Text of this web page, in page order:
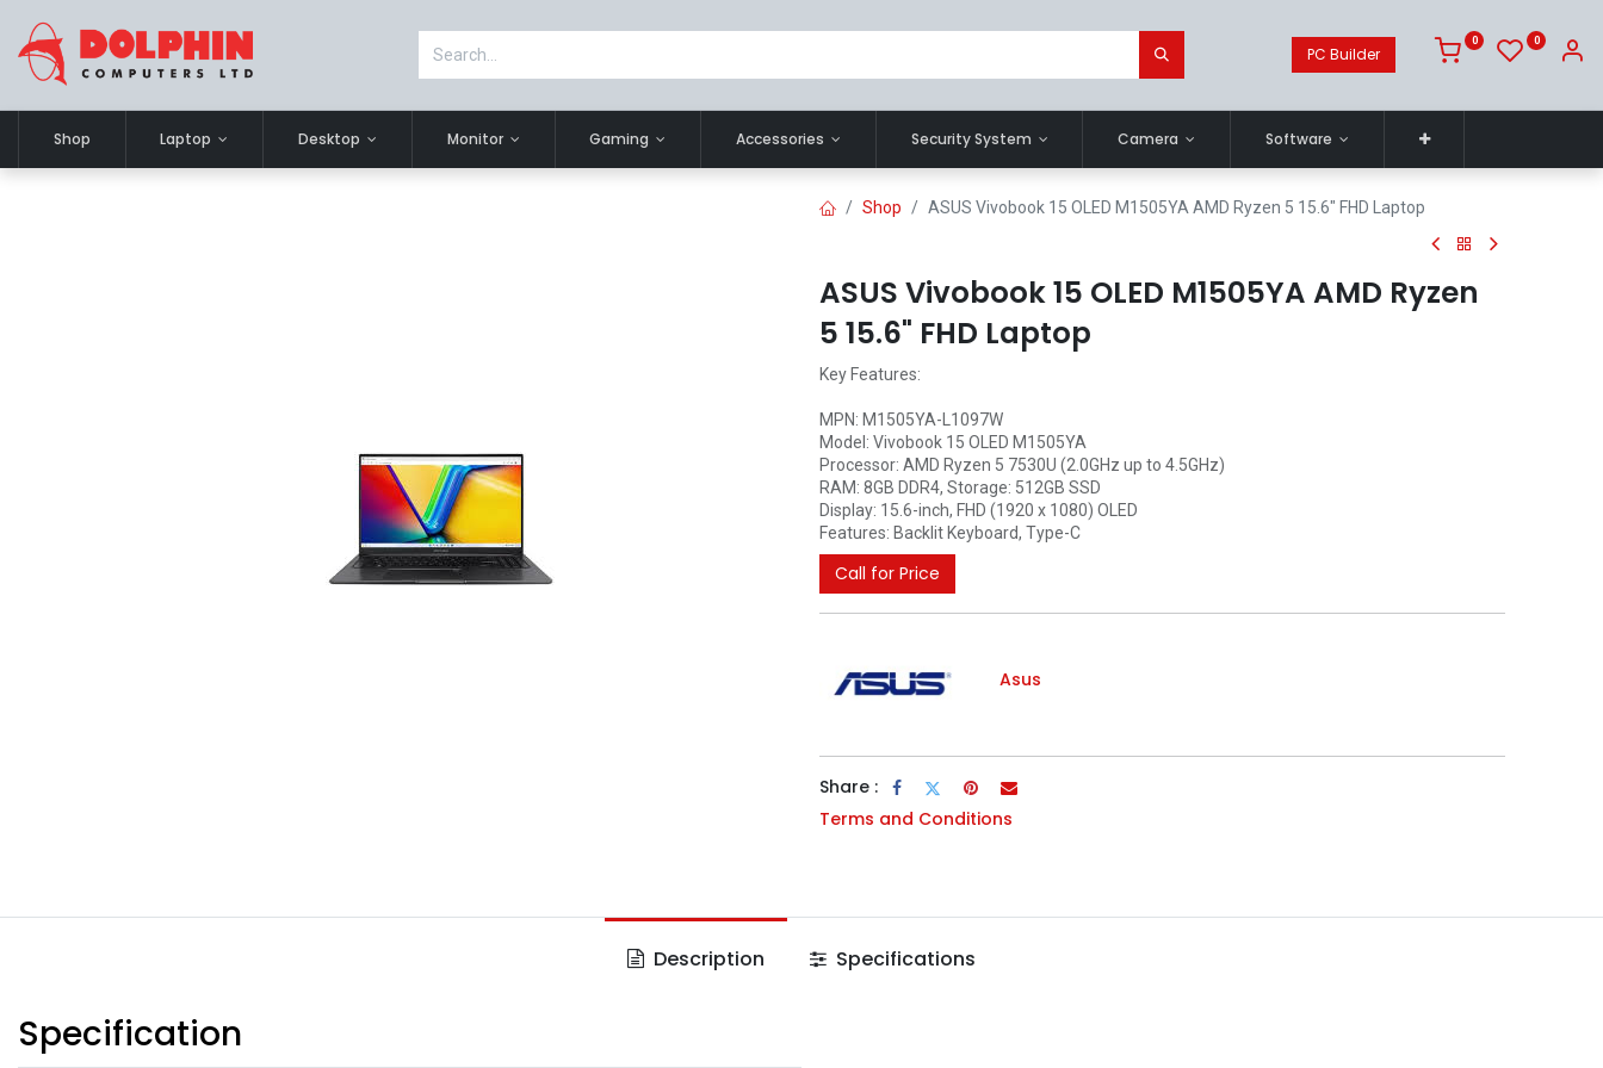
PC Builder
0 0
Shop Laptop Desktop Monitor Gaming Accessories Security System Camera Software
Shop ASUS Vivobook 15 OLED M1505YA AMD Ryzen 5 15.6" FHD Laptop
ASUS Vivobook 15 OLED M1505YA AMD Ryzen
5 15.6" FHD Laptop
Key Features:
MPN: M1505YA-L1097W
Model: Vivobook 15 OLED M1505YA
Processor: AMD Ryzen 5 7530U (2.0GHz up to 4.5GHz)
RAM: 8GB DDR4, Storage: 512GB SSD
Display: 15.6-inch, FHD (1920 x 1080) OLED
Features: Backlit Keyboard, Type-C
Call for Price
Asus
Share :
Terms and Conditions
Description Specifications
Specification